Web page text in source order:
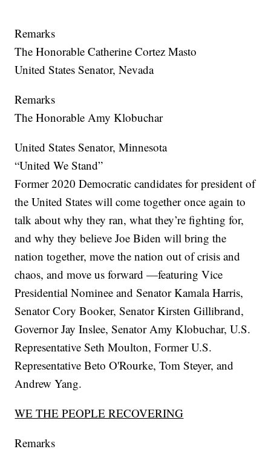
Remarks
The Honorable Catherine Cortez Masto
United States Senator, Nevada
Remarks
The Honorable Amy Klobuchar
United States Senator, Minnesota
“United We Stand”
Former 2020 Democratic candidates for president of
the United States will come together once again to
talk about why they ran, what they’re fighting for,
and why they believe Joe Biden will bring the
nation together, move the nation out of crisis and
chaos, and move us forward —featuring Vice
Presidential Nominee and Senator Kamala Harris,
Senator Cory Booker, Senator Kirsten Gillibrand,
Governor Jay Inslee, Senator Amy Klobuchar, U.S.
Representative Seth Moulton, Former U.S.
Representative Beto O'Rourke, Tom Steyer, and
Andrew Yang.
WE THE PEOPLE RECOVERING
Remarks